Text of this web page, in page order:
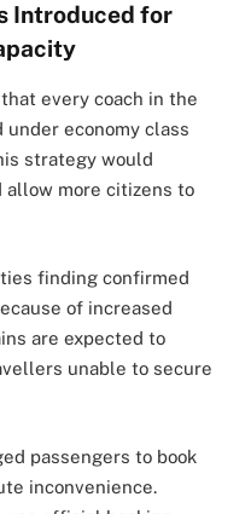
Introduced for
every coach in the
economy class
strategy would
allow more citizens to
finding confirmed
of increased
are expected to
unable to secure
passengers to book
inconvenience.